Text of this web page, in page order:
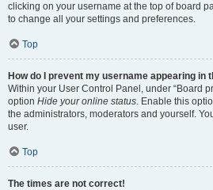
clicking on your username at the top of board
to change all your settings and preferences.
Top
How do I prevent my username appearing in
Within your User Control Panel, under “Board
option Hide your online status. Enable this
the administrators, moderators and yourself.
user.
Top
The times are not correct!